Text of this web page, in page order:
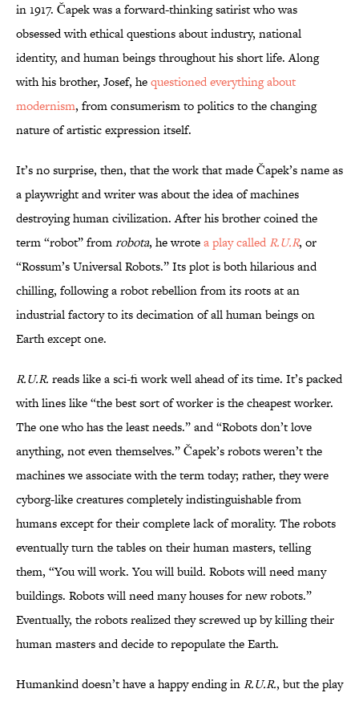
in 1917. Čapek was a forward-thinking satirist who was
obsessed with ethical questions about industry, national
identity, and human beings throughout his short life. Along
with his brother, Josef, hequestioned everything about
modernism, from consumerism to politics to the changing
nature of artistic expression itself.
It’s no surprise, then, that the work that made Čapek’s name as
a playwright and writer was about the idea of machines
destroying human civilization. After his brother coined the
term “robot” fromrobota, he wroteaplay called R.U.R, or
“Rossum’s Universal Robots.” Its plot is both hilarious and
chilling, following a robot rebellion from its roots at an
industrial factory to its decimation of all human beings on
Earth except one.
R.U.R. reads like a sci-fi work well ahead of its time. It’s packed
with lines like “the best sort of worker is the cheapest worker.
The one who has the least needs.” and “Robots don’t love
anything, not even themselves.” Čapek’s robots weren’t the
machines we associate with the term today; rather, they were
cyborg-like creatures completely indistinguishable from
humans except for their complete lack of morality. The robots
eventually turn the tables on their human masters, telling
them, “You will work. You will build. Robots will need many
buildings. Robots will need many houses for new robots.”
Eventually, the robots realized they screwed up by killing their
human masters and decide to repopulate the Earth.
Humankind doesn’t have a happy ending inR.U.R., but the play